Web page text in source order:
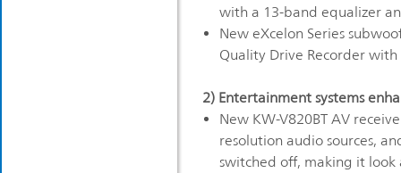
with a 13-band equalizer
New eXcelon Series
Quality Drive Recorder
2) Entertainment systems
New KW-V820BT AV
resolution audio sources,
switched off, making it